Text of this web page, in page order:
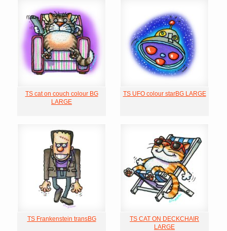
TS cat on couch colour BG
LARGE
TS UFO colour starBG LARGE
TS Frankenstein transBG
TS CAT ON DECKCHAIR
LARGE